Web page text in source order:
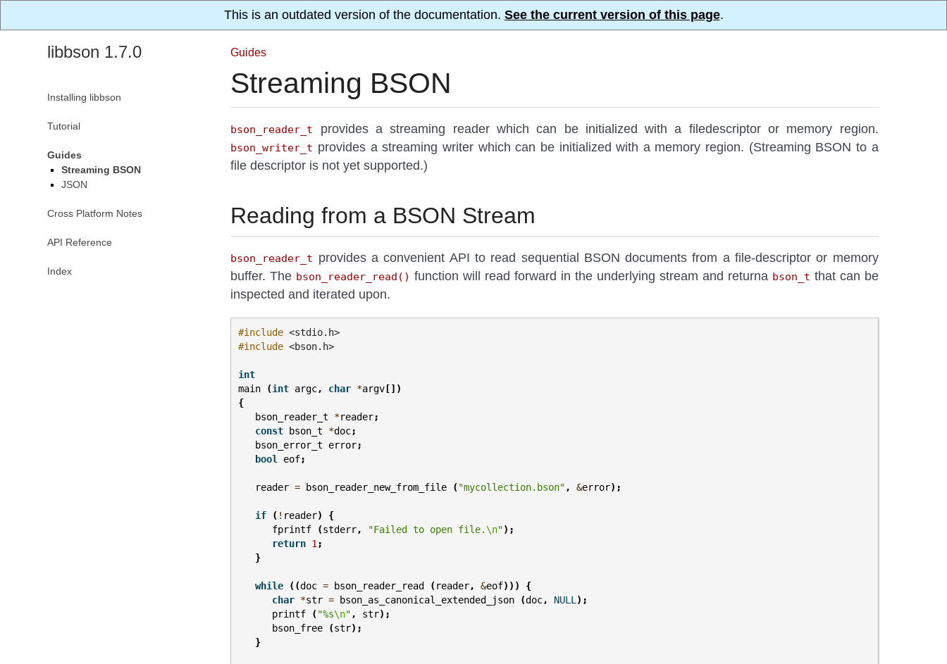
This is an outdated version of the documentation. See the current version of this page.
Guides
Streaming BSON
bson_reader_t provides a streaming reader which can be initialized with a filedescriptor or memory region.
bson_writer_t provides a streaming writer which can be initialized with a memory region. (Streaming BSON to a
file descriptor is not yet supported.)
Reading from a BSON Stream
bson_reader_t provides a convenient API to read sequential BSON documents from a file-descriptor or memory
buffer. The bson_reader_read() function will read forward in the underlying stream and returna bson_t that can be
inspected and iterated upon.
#include <stdio.h>
#include <bson.h>
int
main
(int argc, char *argv [])
{
bson_reader_t
*reader;
const
bson_t *doc;
bson_error_t
error;
bool eof;
reader = bson_reader_new_from_file ( "mycollection.bson" , &error);
if ( ! reader)
{
fprintf
(stderr, "Failed to open file.\n");
return 1;
}
while ((doc = bson_reader_read ( reader, &eof)))
{
char *str = bson_as_canonical_extended_json (doc, NULL);
printf
( "%s\n" , str);
bson_free
(str);
}
libbson 1.7.0
Installing libbson
Tutorial
Guides
Streaming BSON
JSON
Cross Platform Notes
API Reference
Index